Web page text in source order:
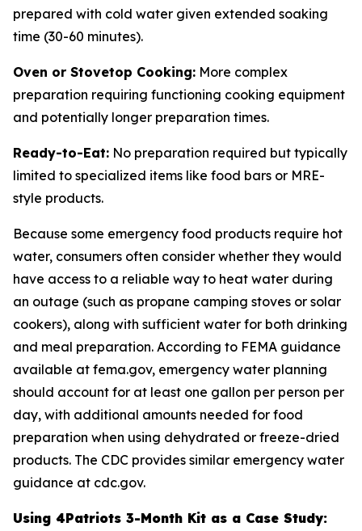
prepared with cold water given extended soaking
time (30-60 minutes).
Oven or Stovetop Cooking: More complex
preparation requiring functioning cooking equipment
and potentially longer preparation times.
Ready-to-Eat: No preparation required but typically
limited to specialized items like food bars or MRE-
style products.
Because some emergency food products require hot
water, consumers often consider whether they would
have access to a reliable way to heat water during
an outage (such as propane camping stoves or solar
cookers), along with sufficient water for both drinking
and meal preparation. According to FEMA guidance
available at fema.gov, emergency water planning
should account for at least one gallon per person per
day, with additional amounts needed for food
preparation when using dehydrated or freeze-dried
products. The CDC provides similar emergency water
guidance at cdc.gov.
Using 4Patriots 3-Month Kit as a Case Study: